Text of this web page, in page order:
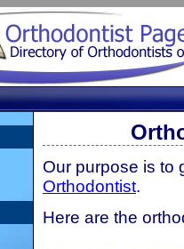
Our purpose is to
Orthodontist.
Here are the